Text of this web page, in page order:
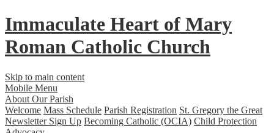
Immaculate Heart of Mary
Roman Catholic Church
Skip to main content
Mobile Menu
About Our Parish
Welcome Mass Schedule Parish Registration St. Gregory the Great
Newsletter Sign Up Becoming Catholic (OCIA) Child Protection